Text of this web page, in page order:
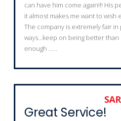
can have him come again!!! His
it almost makes me want to wish
The company is extremely fair
ways...keep on being better than
enough ......
Great Service!